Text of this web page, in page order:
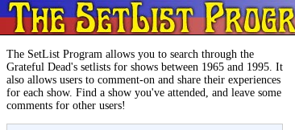
The SetList Program allows you to search through the
Grateful Dead's setlists for shows between 1965 and 1995. It
also allows users to comment-on and share their experiences
for each show. Find a show you've attended, and leave some
comments for other users!